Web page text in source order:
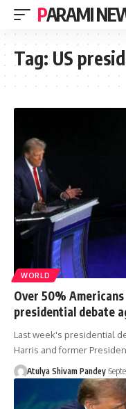
PARAMI
Tag: US
WORLD
Over 50%
presidential debate
Last week's presidential
Harris and former
Atulya Shivam Pandey